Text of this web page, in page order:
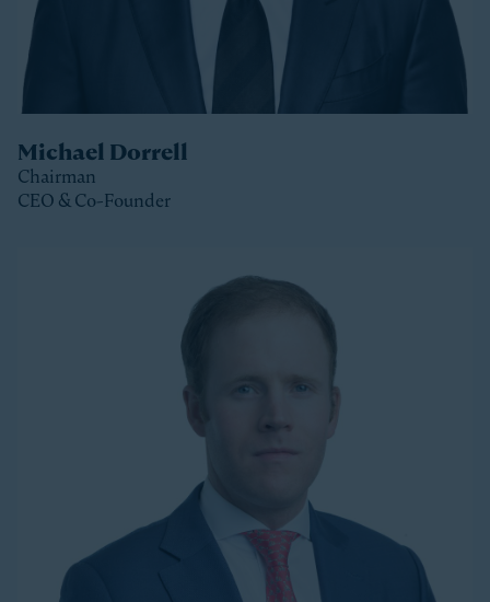
Michael Dorrell
Chairman
CEO & Co-Founder
Michael is the Chairman, CEO and Co-Founder of
Stonepeak and is a member of the Stonepeak
Executive Committee. He has been deeply involved in
all phases of the firm’s development since its
founding in 2011. Today, Michael directs Stonepeak’s
strategy and investment decisions, and oversees the
firm’s continued expansion into new regions and
Michael has more than twenty years of experience
investing in infrastructure. A longer-tenured investor
in a relatively young and still maturing asset class,
Michael has been a leader in infrastructure investing,